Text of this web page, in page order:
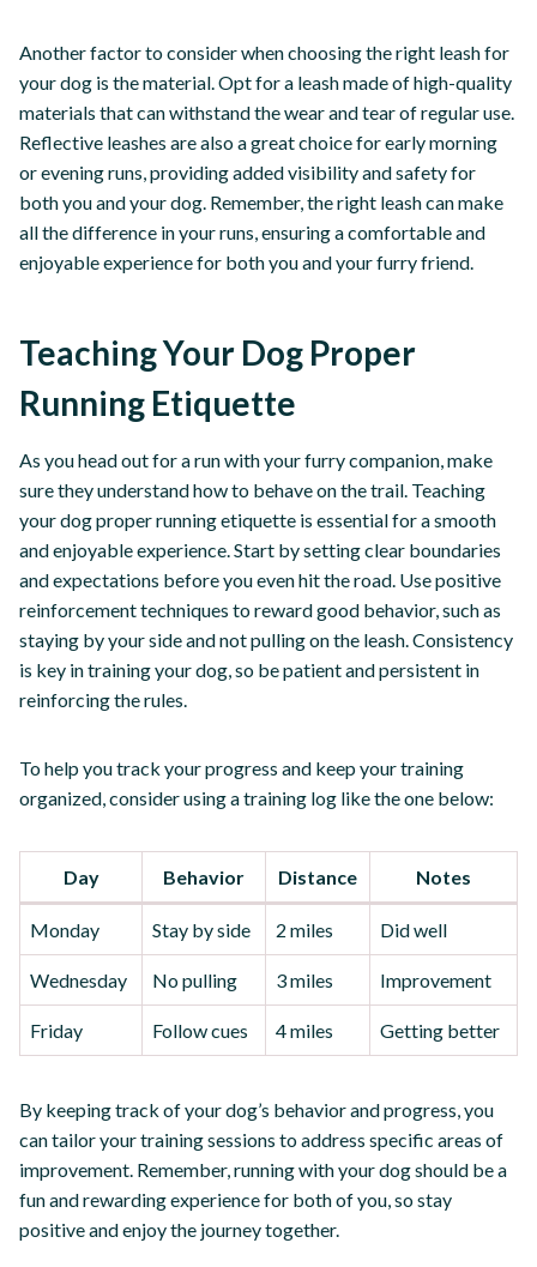
Another factor to consider when choosing the right leash for
your dog is the material. Opt for a leash made of high-quality
materials that can withstand the wear and tear of regular use.
Reflective leashes are also a great choice for early morning
or evening runs, providing added visibility and safety for
both you and your dog. Remember, the right leash can make
all the difference in your runs, ensuring a comfortable and
enjoyable experience for both you and your furry friend.
Teaching Your Dog Proper
Running Etiquette
As you head out for a run with your furry companion, make
sure they understand how to behave on the trail. Teaching
your dog proper running etiquette is essential for a smooth
and enjoyable experience. Start by setting clear boundaries
and expectations before you even hit the road. Use positive
reinforcement techniques to reward good behavior, such as
staying by your side and not pulling on the leash. Consistency
is key in training your dog, so be patient and persistent in
reinforcing the rules.
To help you track your progress and keep your training
organized, consider using a training log like the one below:
Day Behavior Distance Notes
Monday Stay by side 2 miles Did well
Wednesday No pulling 3 miles Improvement
Friday Follow cues 4 miles Getting better
By keeping track of your dog’s behavior and progress, you
can tailor your training sessions to address specific areas of
improvement. Remember, running with your dog should be a
fun and rewarding experience for both of you, so stay
positive and enjoy the journey together.